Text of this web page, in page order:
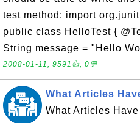
test method: import
public class HelloTest {
String message = "Hello
2008-01-11, 9591👍, 0💬
What Articles
What Articles